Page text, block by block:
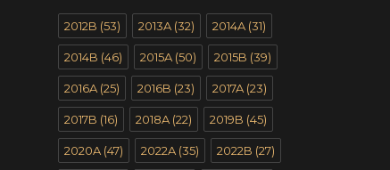
2012B (53) 2013A (32) 2014A (31)
2014B (46) 2015A (50) 2015B (39)
2016A (25) 2016B (23) 2017A (23)
2017B (16) 2018A (22) 2019B (45)
2020A (47) 2022A (35) 2022B (27)